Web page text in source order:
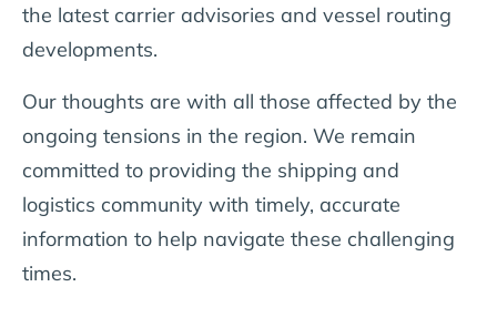
the latest carrier advisories and vessel routing
developments.
Our thoughts are with all those affected by the
ongoing tensions in the region. We remain
committed to providing the shipping and
logistics community with timely, accurate
information to help navigate these challenging
times.